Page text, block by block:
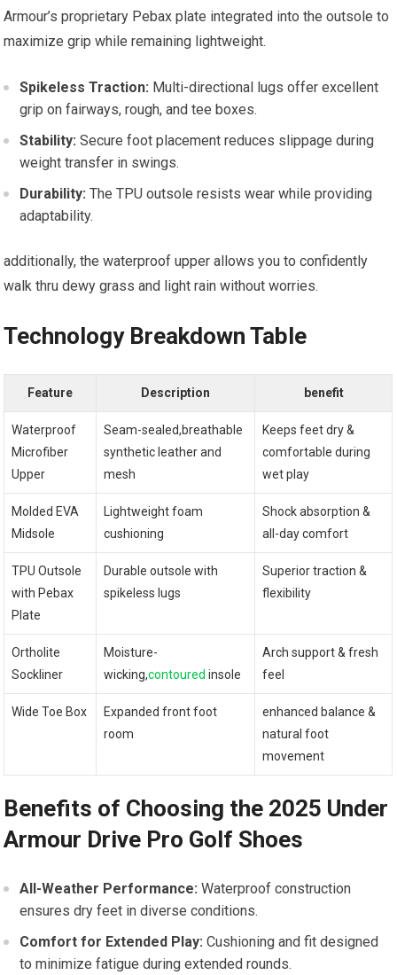
Armour’s proprietary Pebax ⁤plate ⁢integrated into the outsole to
maximize grip ⁤while remaining lightweight.
Spikeless Traction: Multi-directional lugs offer excellent
grip​ on fairways, rough, and tee boxes.
Stability: Secure foot placement⁣ reduces slippage during
weight transfer ⁤in swings.
Durability: The TPU⁤ outsole ⁤resists wear while providing
adaptability.
additionally, ⁢the waterproof upper allows ‍you to confidently
walk thru dewy‍ grass ⁢and⁣ light rain without‌ worries.
Technology Breakdown Table
Feature Description benefit
Waterproof
Microfiber⁢
Upper
Seam-sealed,breathable
synthetic leather ⁤and
mesh
Keeps⁤ feet dry &
comfortable ⁣during
wet play
Molded ‍EVA
Midsole
Lightweight foam
cushioning
Shock absorption &
⁢all-day comfort
TPU Outsole
with Pebax​
Plate
Durable outsole with
spikeless lugs
Superior traction &
flexibility
Ortholite
Sockliner
Moisture-
wicking,contoured insole
Arch support & fresh
⁣feel
Wide Toe Box
Expanded front foot
room
enhanced balance & ​
natural foot
movement
Benefits of Choosing the 2025 Under
Armour ⁣Drive Pro Golf Shoes
All-Weather Performance: Waterproof construction
ensures dry‌ feet in diverse⁤ conditions.
Comfort⁤ for Extended Play: Cushioning and fit designed
to ‍minimize fatigue during extended rounds.